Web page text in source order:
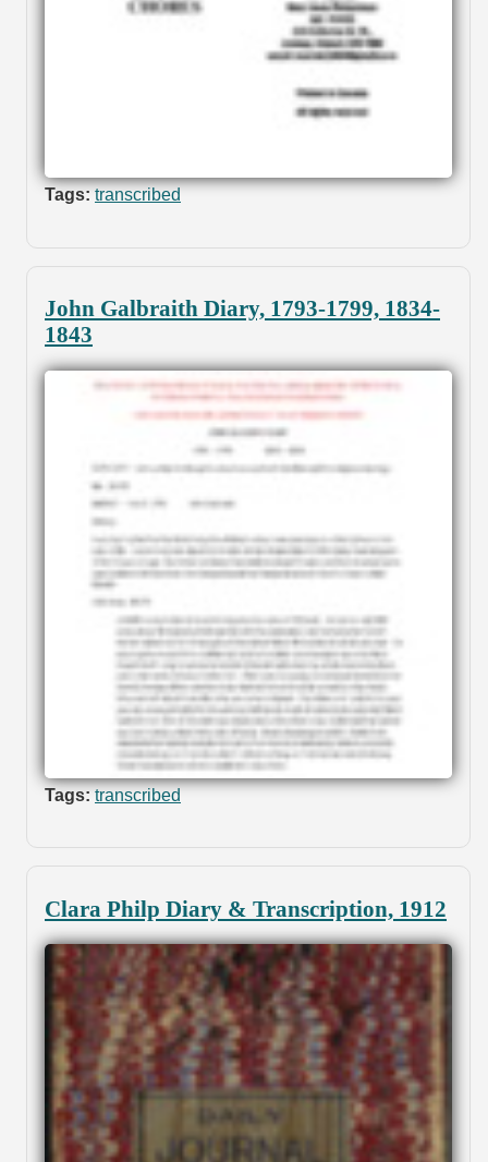
Tags: transcribed
John Galbraith Diary, 1793-1799, 1834-
1843
Tags: transcribed
Clara Philp Diary & Transcription, 1912